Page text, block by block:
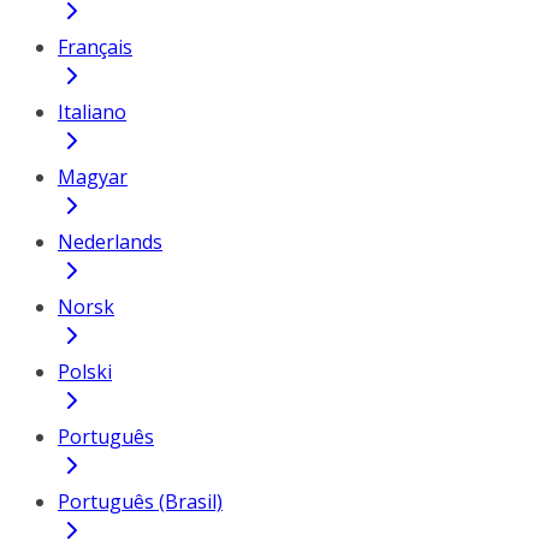
Français
Italiano
Magyar
Nederlands
Norsk
Polski
Português
Português (Brasil)